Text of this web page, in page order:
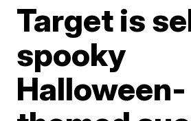
Target is
spooky
Halloween-